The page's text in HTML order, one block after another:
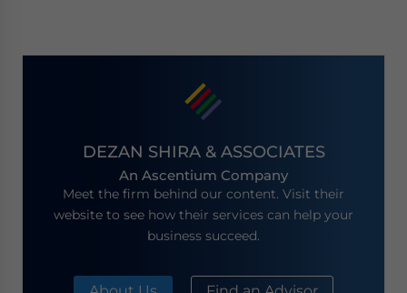
DEZAN SHIRA & ASSOCIATES
An Ascentium Company
Meet the firm behind our content. Visit their
website to see how their services can help your
business succeed.